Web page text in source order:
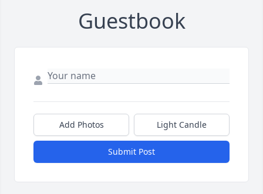
Guestbook
Add Photos Light Candle
Submit Post